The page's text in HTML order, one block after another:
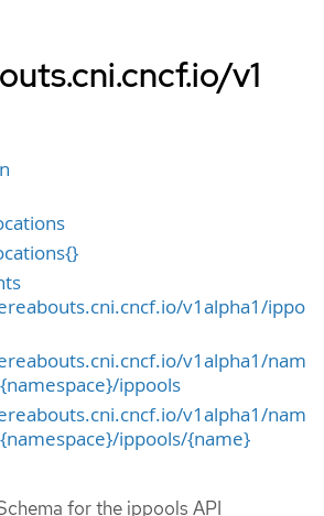
v1
v1alpha1/ippo
v1alpha1/nam
ippools
v1alpha1/nam
ippools/{name}
for the ippools API